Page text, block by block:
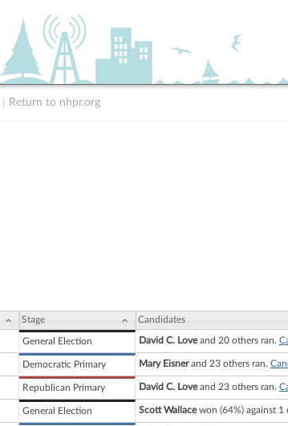
Return to nhpr.org
Stage Candidates
General Election David C. Loveand 20 others ran.
Democratic Primary Mary Eisnerand 23 others ran.
Republican Primary David C. Loveand 23 others ran.
General Election Scott Wallacewon (64%) against 1